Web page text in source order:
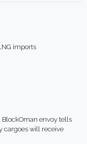
imports
BlockOman envoy tells
cargoes will receive